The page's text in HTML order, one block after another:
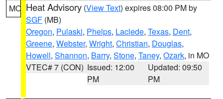
MO Heat Advisory (View Text) expires 08:00 PM by
SGF (MB)
Oregon, Pulaski, Phelps, Laclede, Texas, Dent,
Greene, Webster, Wright, Christian, Douglas,
Howell, Shannon, Barry, Stone, Taney, Ozark, in MO
VTEC# 7 (CON) Issued: 12:00
PM
Updated: 09:50
PM